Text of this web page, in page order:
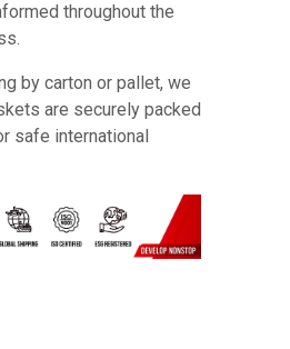
throughout the
by carton or pallet, we
are securely packed
safe international